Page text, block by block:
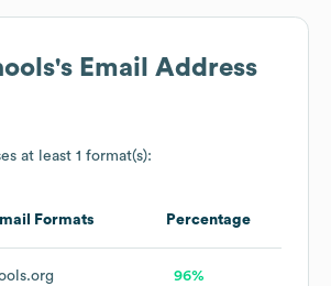
's Email Address
at least 1 format(s):
Formats Percentage
96%